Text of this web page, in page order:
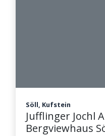
Söll, Kufstein
Jufflinger Jochl
Bergviewhaus